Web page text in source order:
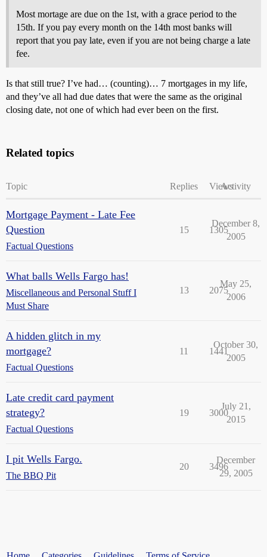
Most mortage are due on the 1st, with a grace period to the
15th. If you pay every month on the 14th most banks will
report that you pay late, even if you are not being charge a late
fee.
Is that still true? I’ve had… (counting)… 7 mortgages in my life,
and they’ve all had due dates that were the same as the original
closing date, not one of which had ever been on the first.
Related topics
Topic Replies ViewsActivity
Mortgage Payment - Late Fee
Question
Factual Questions
15 1305
December 8,
2005
What balls Wells Fargo has!
Miscellaneous and Personal Stuff I
Must Share
13 2075
May 25,
2006
A hidden glitch in my
mortgage?
Factual Questions
11 1441
October 30,
2005
Late credit card payment
strategy?
Factual Questions
19 3000
July 21,
2015
I pit Wells Fargo.
The BBQ Pit
20 3496
December
29, 2005